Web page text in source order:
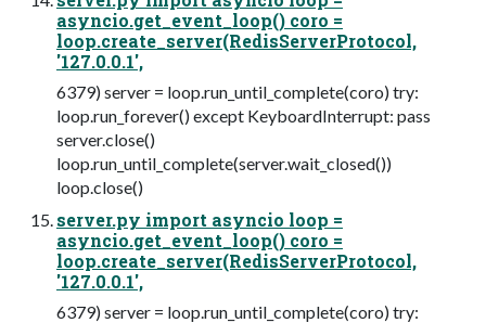
asyncio.get_event_loop() coro =
loop.create_server(RedisServerProtocol,
'127.0.0.1',
6379) server = loop.run_until_complete(coro) try:
loop.run_forever() except KeyboardInterrupt: pass
server.close()
loop.run_until_complete(server.wait_closed())
loop.close()
server.py import asyncio loop =
asyncio.get_event_loop() coro =
loop.create_server(RedisServerProtocol,
'127.0.0.1',
6379) server = loop.run_until_complete(coro) try: